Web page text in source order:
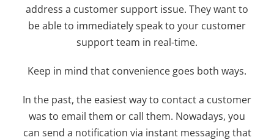
address a customer support issue. They want to
be able to immediately speak to your customer
support team in real-time.
Keep in mind that convenience goes both ways.
In the past, the easiest way to contact a customer
was to email them or call them. Nowadays, you
can send a notification via instant messaging that